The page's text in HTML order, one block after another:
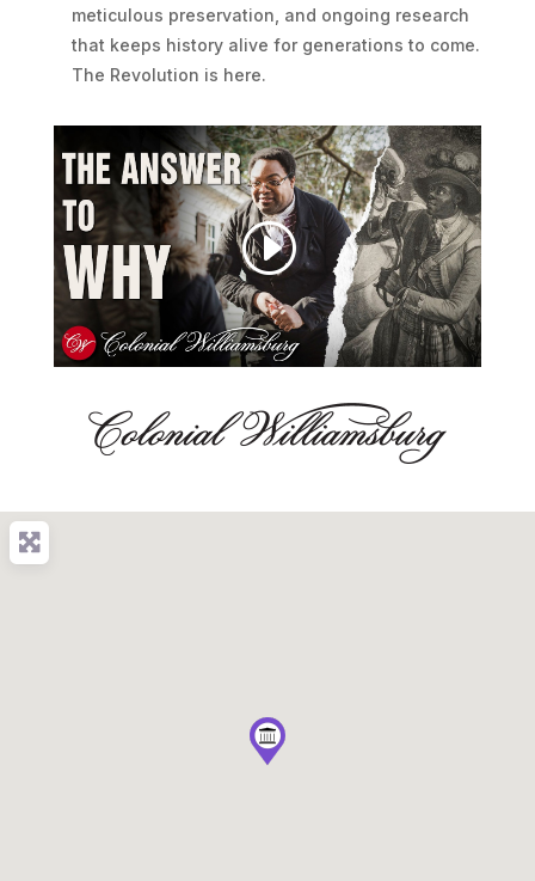
meticulous preservation, and ongoing research
that keeps history alive for generations to come.
The Revolution is here.